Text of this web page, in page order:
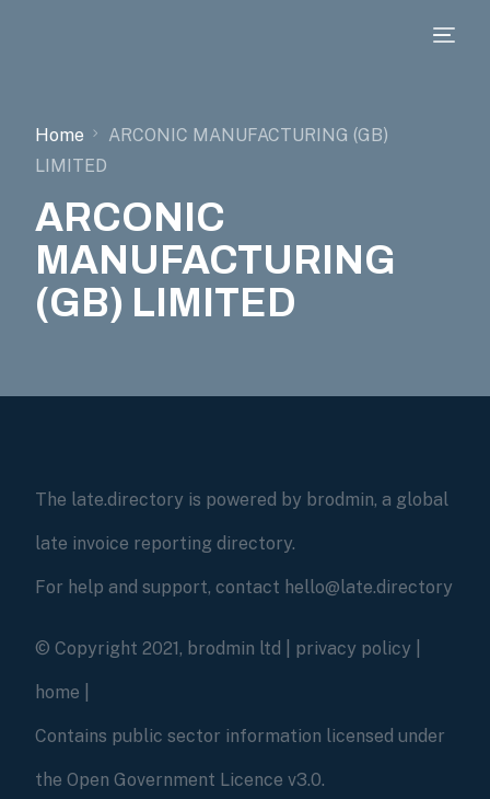
Home
ARCONIC MANUFACTURING (GB)
LIMITED
ARCONIC
MANUFACTURING
(GB) LIMITED
The late.directory is powered by brodmin, a global
late invoice reporting directory.
For help and support, contact hello@late.directory
© Copyright 2021, brodmin ltd | privacy policy
home
Contains public sector information licensed under
the Open Government Licence v3.0.